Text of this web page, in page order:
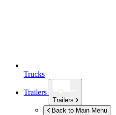
Trucks
Trailers
Trailers
Back to Main Menu